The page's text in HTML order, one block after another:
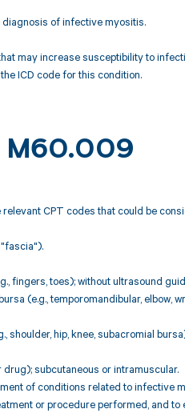
of infective myositis.
may increase susceptibility to
ICD code for this condition.
M60.009
CPT codes that could be
fingers, toes); without ultrasound
(e.g., temporomandibular, elbow,
hip, knee, subacromial
subcutaneous or intramuscular.
of conditions related to infective
or procedure performed, and to